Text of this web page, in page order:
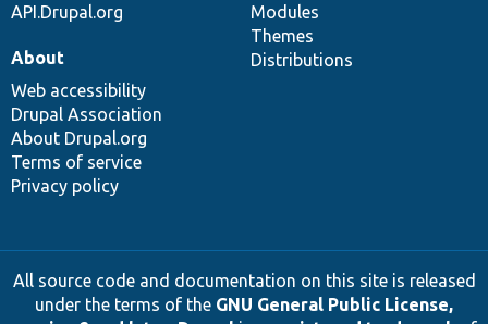
API.Drupal.org
Modules
Themes
Distributions
About
Web accessibility
Drupal Association
About Drupal.org
Terms of service
Privacy policy
All source code and documentation on this site is released
under the terms of the GNU General Public License,